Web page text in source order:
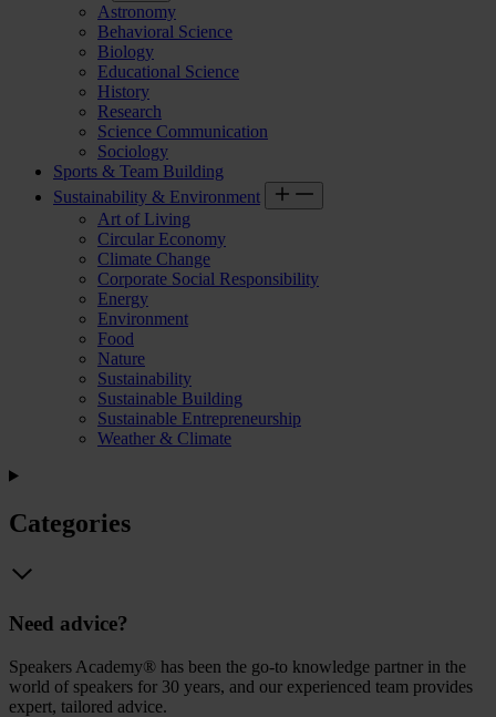
Astronomy
Behavioral Science
Biology
Educational Science
History
Research
Science Communication
Sociology
Sports & Team Building
Sustainability & Environment
Art of Living
Circular Economy
Climate Change
Corporate Social Responsibility
Energy
Environment
Food
Nature
Sustainability
Sustainable Building
Sustainable Entrepreneurship
Weather & Climate
Categories
Need advice?
Speakers Academy® has been the go-to knowledge partner in the
world of speakers for 30 years, and our experienced team provides
expert, tailored advice.